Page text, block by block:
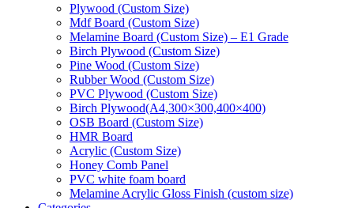
Plywood (Custom Size)
Mdf Board (Custom Size)
Melamine Board (Custom Size) – E1 Grade
Birch Plywood (Custom Size)
Pine Wood (Custom Size)
Rubber Wood (Custom Size)
PVC Plywood (Custom Size)
Birch Plywood(A4,300×300,400×400)
OSB Board (Custom Size)
HMR Board
Acrylic (Custom Size)
Honey Comb Panel
PVC white foam board
Melamine Acrylic Gloss Finish (custom size)